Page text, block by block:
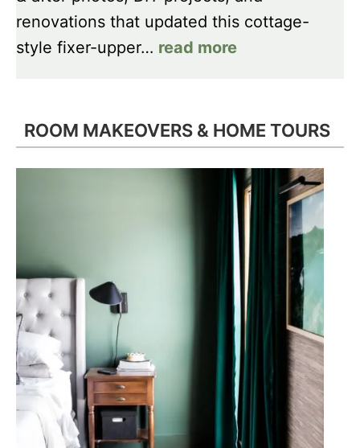
renovations that updated this cottage-
style fixer-upper… read more
ROOM MAKEOVERS & HOME TOURS